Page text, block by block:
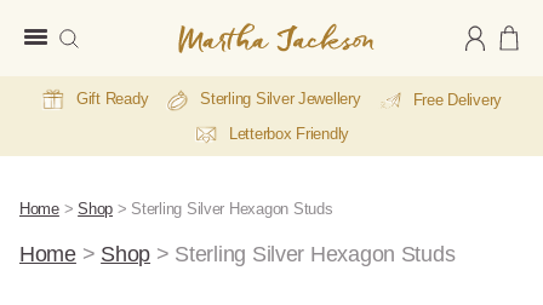
Jackson
Gift Ready Sterling Silver Jewellery
Free Delivery
Letterbox Friendly
Home>Shop > Sterling Silver Hexagon Studs
Home> Shop > Sterling Silver Hexagon Studs